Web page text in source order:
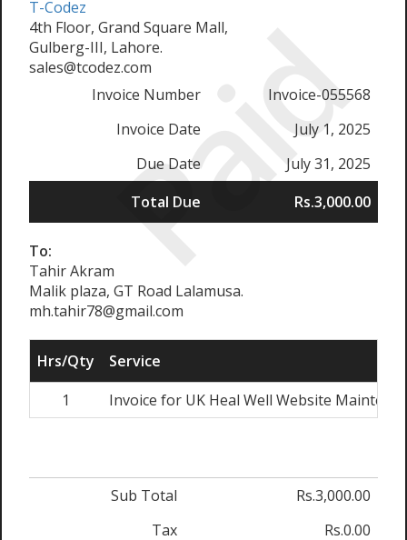
Paid
T-Codez
4th Floor, Grand Square Mall,
Gulberg-III, Lahore.
sales@tcodez.com
Invoice Number
Invoice-055568
Invoice Date
July 1, 2025
Due Date
July 31, 2025
Total Due
Rs.3,000.00
To:
Tahir Akram
Malik plaza, GT Road Lalamusa.
mh.tahir78@gmail.com
Hrs/Qty
Service
1
Invoice for UK Heal Well Website
Sub Total
Rs.3,000.00
Tax
Rs.0.00